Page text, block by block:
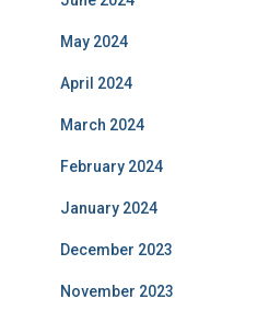
May 2024
April 2024
March 2024
February 2024
January 2024
December 2023
November 2023